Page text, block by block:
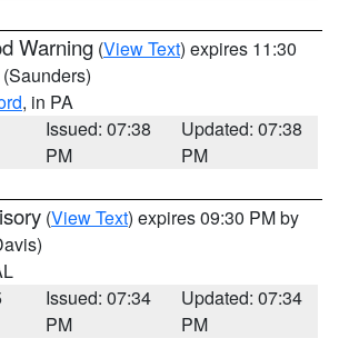
Warning (View Text) expires 11:30
(Saunders)
, in PA
Issued: 07:38
PM
Updated: 07:38
PM
(View Text) expires 09:30 PM by
Issued: 07:34
PM
Updated: 07:34
PM